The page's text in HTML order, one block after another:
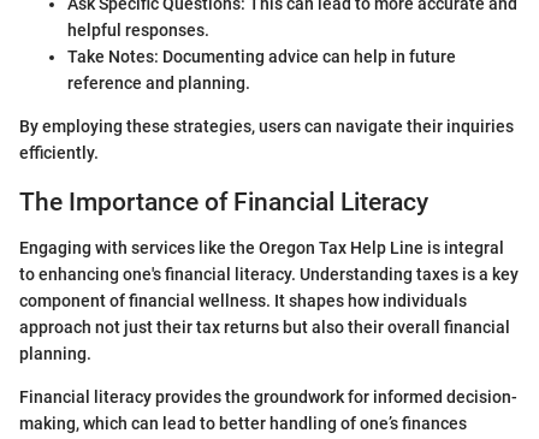
helpful responses.
Take Notes: Documenting advice can help in future
reference and planning.
By employing these strategies, users can navigate their inquiries
efficiently.
The Importance of Financial Literacy
Engaging with services like the Oregon Tax Help Line is integral
to enhancing one's financial literacy. Understanding taxes is a key
component of financial wellness. It shapes how individuals
approach not just their tax returns but also their overall financial
planning.
Financial literacy provides the groundwork for informed decision-
making, which can lead to better handling of one’s finances